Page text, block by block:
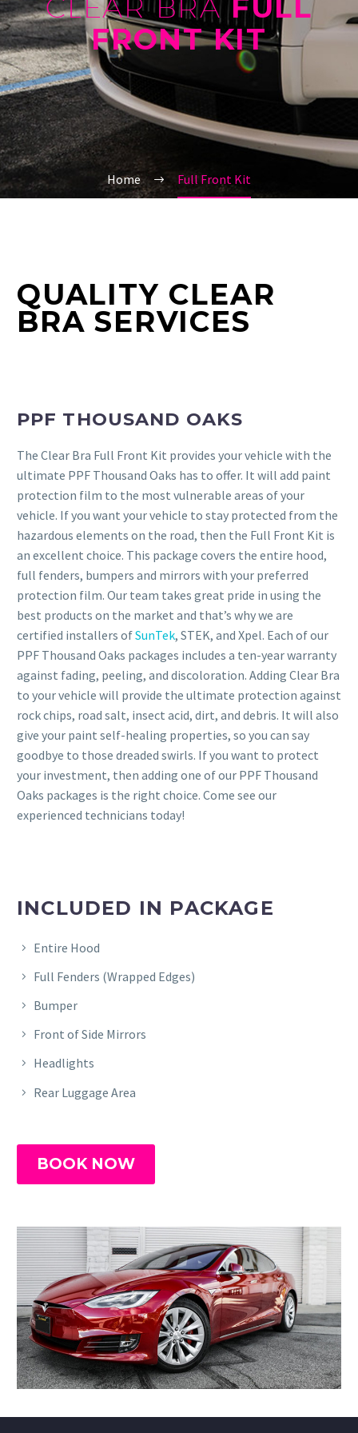
FRONT KIT
Home Full Front Kit
QUALITY CLEAR
BRA SERVICES
PPF THOUSAND OAKS
The Clear Bra Full Front Kit provides your vehicle with the
ultimate PPF Thousand Oaks has to offer. It will add paint
protection film to the most vulnerable areas of your
vehicle. If you want your vehicle to stay protected from the
hazardous elements on the road, then the Full Front Kit is
an excellent choice. This package covers the entire hood,
full fenders, bumpers and mirrors with your preferred
protection film. Our team takes great pride in using the
best products on the market and that’s why we are
certified installers ofSunTek, STEK, and Xpel. Each of our
PPF Thousand Oaks packages includes a ten-year warranty
against fading, peeling, and discoloration. Adding Clear Bra
to your vehicle will provide the ultimate protection against
rock chips, road salt, insect acid, dirt, and debris. It will also
give your paint self-healing properties, so you can say
goodbye to those dreaded swirls. If you want to protect
your investment, then adding one of our PPF Thousand
Oaks packages is the right choice. Come see our
experienced technicians today!
INCLUDED IN PACKAGE
Entire Hood
Full Fenders (Wrapped Edges)
Bumper
Front of Side Mirrors
Headlights
Rear Luggage Area
BOOK NOW